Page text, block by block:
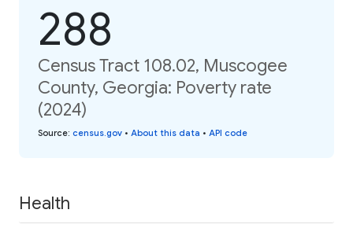
288
Census Tract 108.02, Muscogee
County, Georgia: Poverty rate
(2024)
Source: census.gov • About this data • API code
Health